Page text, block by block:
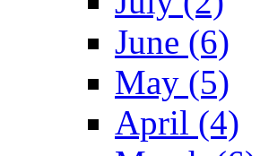
June (6)
May (5)
April (4)